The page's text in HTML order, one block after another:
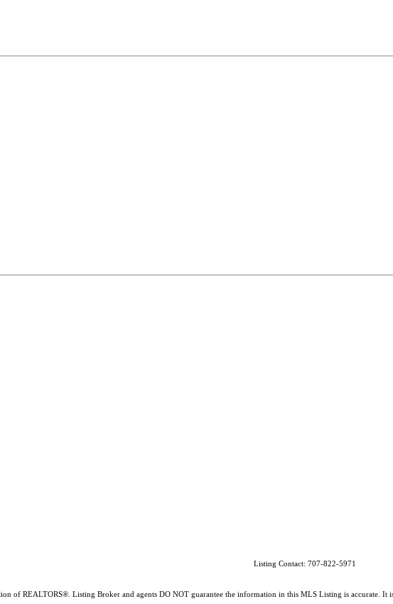
Listing Contact: 707-822-5971
of REALTORS®. Listing Broker and agents DO NOT guarantee the information in this MLS Listing is accurate.